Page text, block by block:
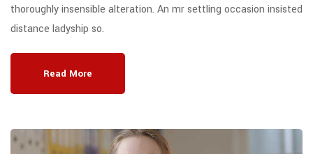
thoroughly insensible alteration. An mr settling occasion insisted
distance ladyship so.
Read More